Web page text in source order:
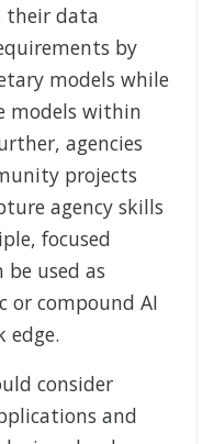
their data
by
models while
models within
agencies
projects
agency skills
focused
used as
or compound AI
edge.
consider
and